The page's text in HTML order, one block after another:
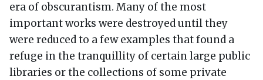
era of obscurantism. Many of the most
important works were destroyed until they
were reduced to a few examples that found a
refuge in the tranquillity of certain large public
libraries or the collections of some private